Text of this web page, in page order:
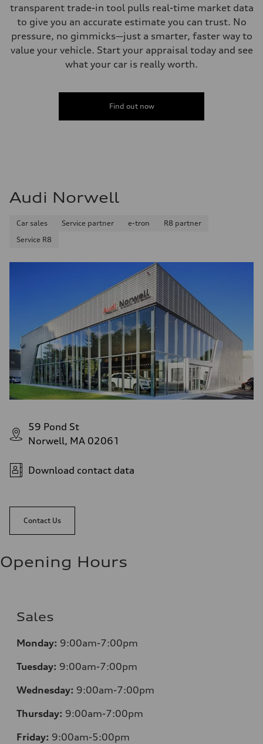
transparent trade-in tool pulls real-time market data
to give you an accurate estimate you can trust. No
pressure, no gimmicks—just a smarter, faster way to
value your vehicle. Start your appraisal today and see
what your car is really worth.
Find out now
Audi Norwell
Car sales Service partner e-tron
R8 partner
Service R8
59 Pond St
Norwell, MA 02061
Download contact data
Contact Us
Opening Hours
Sales
Monday: 9:00am-7:00pm
Tuesday: 9:00am-7:00pm
Wednesday: 9:00am-7:00pm
Thursday: 9:00am-7:00pm
Friday: 9:00am-5:00pm